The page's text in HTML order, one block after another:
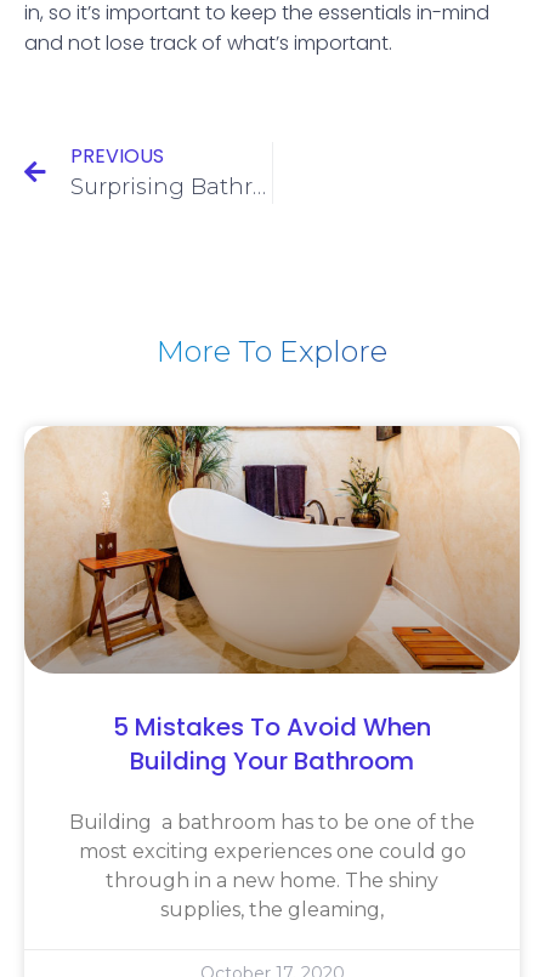
in, so it’s important to keep the essentials in-mind
and not lose track of what’s important.
PREVIOUS
Surprising Bathroom Cleaning Tips
More To Explore
5 Mistakes To Avoid When
Building Your Bathroom
Building a bathroom has to be one of the
most exciting experiences one could go
through in a new home. The shiny
supplies, the gleaming,